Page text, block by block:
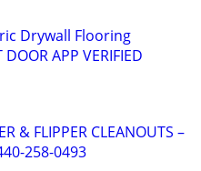
Drywall Flooring
APP VERIFIED
& FLIPPER CLEANOUTS –
258-0493